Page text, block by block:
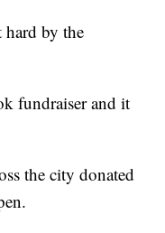
hard by the
fundraiser and it
the city donated